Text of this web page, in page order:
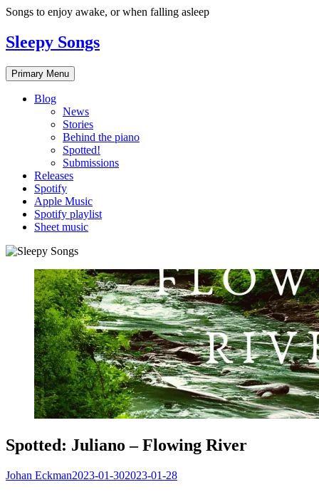
Skip
content
Songs to enjoy awake, or when falling asleep
Sleepy Songs
Primary Menu
Blog
News
Stories
Behind the piano
Spotted!
Submissions
Releases
Spotify
Apple Music
Spotify playlist
Sheet music
Spotted: Juliano – Flowing River
Johan Eckman2023-01-302023-01-28